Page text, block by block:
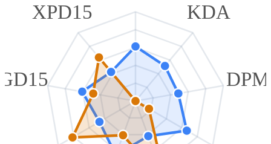
KDA
DPM
XPD15